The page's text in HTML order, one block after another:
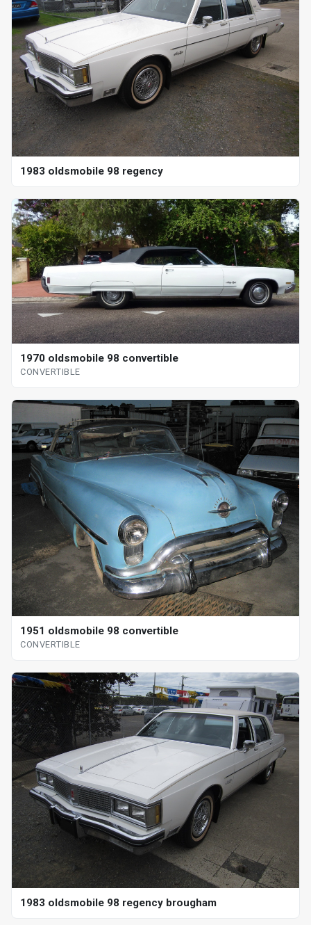
1983 oldsmobile 98 regency
1970 oldsmobile 98 convertible
CONVERTIBLE
1951 oldsmobile 98 convertible
CONVERTIBLE
1983 oldsmobile 98 regency brougham